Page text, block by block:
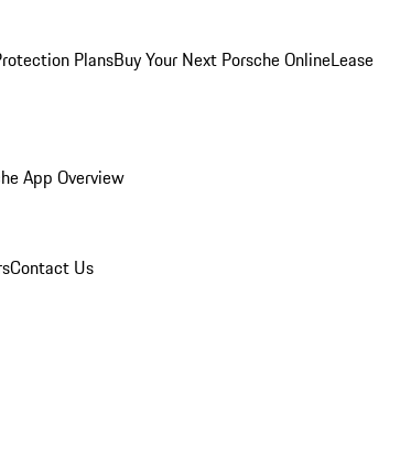
PlansBuy Your Next Porsche OnlineLease
App Overview
Contact Us